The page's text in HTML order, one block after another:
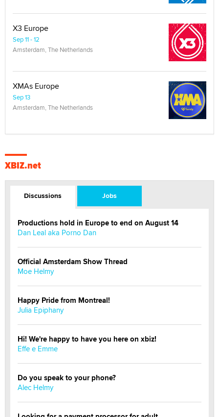
X3 Europe
Sep 11 - 12
Amsterdam, The Netherlands
XMAs Europe
Sep 13
Amsterdam, The Netherlands
XBIZ.net
Discussions Jobs
Productions hold in Europe to end on August 14
Dan Leal aka Porno Dan
Official Amsterdam Show Thread
Moe Helmy
Happy Pride from Montreal!
Julia Epiphany
Hi! We're happy to have you here on xbiz!
Effe e Emme
Do you speak to your phone?
Alec Helmy